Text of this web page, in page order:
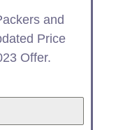
and
Price
Offer.